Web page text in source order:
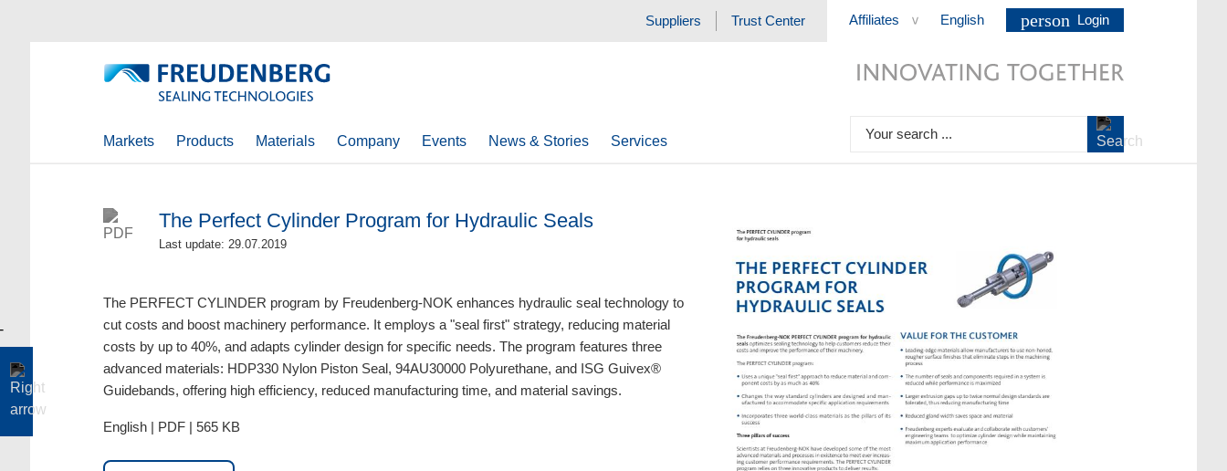
Suppliers Trust Center Affiliates > English person Login
Markets Products Materials Company Events News & Stories Services
The Perfect Cylinder Program for Hydraulic Seals
Last update: 29.07.2019
The PERFECT CYLINDER program by Freudenberg-NOK enhances hydraulic seal technology to
cut costs and boost machinery performance. It employs a "seal first" strategy, reducing material
costs by up to 40%, and adapts cylinder design for specific needs. The program features three
advanced materials: HDP330 Nylon Piston Seal, 94AU30000 Polyurethane, and ISG Guivex®
Guidebands, offering high efficiency, reduced manufacturing time, and material savings.
English | PDF | 565 KB